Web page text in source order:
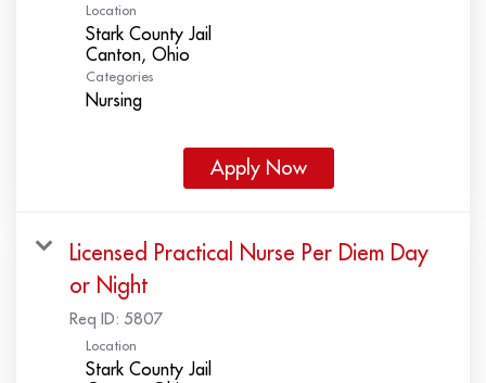
Location
Stark County Jail
Categories
Nursing
Apply Now
Licensed Practical Nurse Per Diem Day
or Night
Req ID: 5807
Location
Stark County Jail